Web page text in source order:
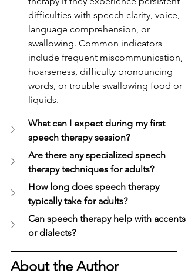
difficulties with speech clarity, voice,
language comprehension, or
swallowing. Common indicators
include frequent miscommunication,
hoarseness, difficulty pronouncing
words, or trouble swallowing food or
liquids.
What can I expect during my first
speech therapy session?
Are there any specialized speech
therapy techniques for adults?
How long does speech therapy
typically take for adults?
Can speech therapy help with accents
or dialects?
About the Author